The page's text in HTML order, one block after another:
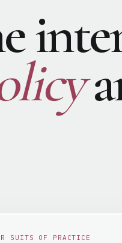
SUITS OF PRACTICE